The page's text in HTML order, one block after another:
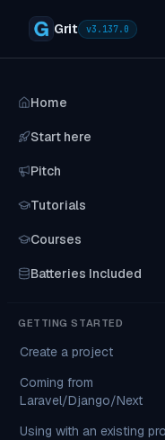
Grit v3.137.0
Home
Start here
Pitch
Tutorials
Courses
Batteries Included
GETTING STARTED
Create a project
Coming from
Laravel/Django/Next
Using with an existing